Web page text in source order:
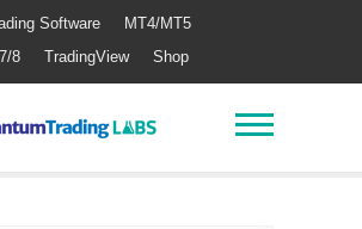
Software
MT4/MT5
8
TradingView Shop